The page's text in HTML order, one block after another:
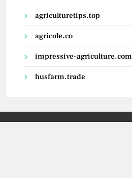
agriculturetips.top
agricole.co
impressive-agriculture.com
husfarm.trade